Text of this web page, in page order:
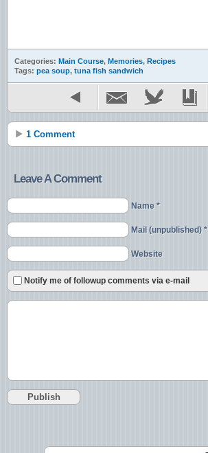
Categories: Main Course, Memories, Recipes
Tags: pea soup, tuna fish sandwich
1 Comment
Leave A Comment
Name *
Mail (unpublished) *
Website
Notify me of followup comments via e-mail